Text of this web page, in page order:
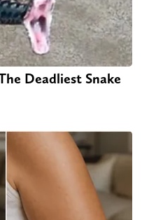
Deadliest Snake